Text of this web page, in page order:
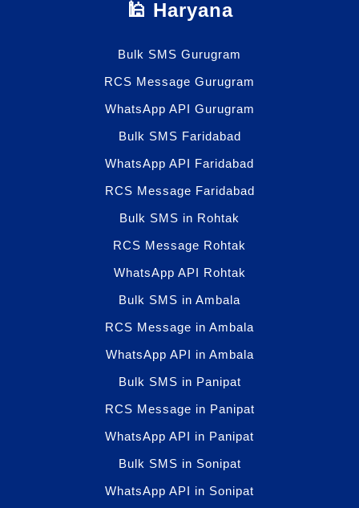
🕌 Haryana
Bulk SMS Gurugram
RCS Message Gurugram
WhatsApp API Gurugram
Bulk SMS Faridabad
WhatsApp API Faridabad
RCS Message Faridabad
Bulk SMS in Rohtak
RCS Message Rohtak
WhatsApp API Rohtak
Bulk SMS in Ambala
RCS Message in Ambala
WhatsApp API in Ambala
Bulk SMS in Panipat
RCS Message in Panipat
WhatsApp API in Panipat
Bulk SMS in Sonipat
WhatsApp API in Sonipat